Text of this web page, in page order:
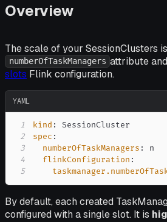
Overview
The scale of your SessionClusters
numberOfTaskManagers attribute
slots Flink configuration.
YAML
1 kind :
2
spec :
3
numberOfTaskManagers :
4
flinkConfiguration :
5
By default, each created
configured with a single slot. It is